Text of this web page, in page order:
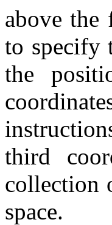
above the
to specify
the
third
collection
space.